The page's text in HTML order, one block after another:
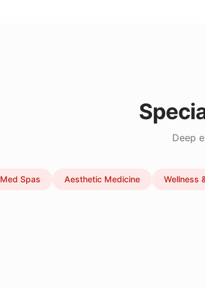
Deep
Med Spas Aesthetic Medicine Wellness